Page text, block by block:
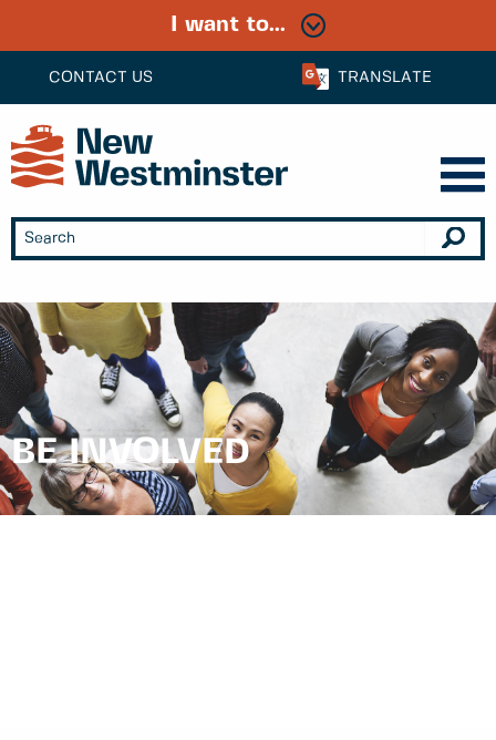
CONTACT US TRANSLATE
I want to...
BE INVOLVED